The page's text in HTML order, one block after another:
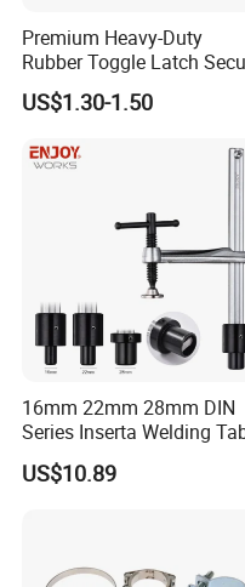
Premium Heavy-Duty
Rubber Toggle Latch
Lock for Cabinet, Toolbox &
Industrial Equipment,
Design
US$1.30-1.50
16mm 22mm 28mm DIN
Series Inserta Welding
Clamps with T Handle
US$10.89